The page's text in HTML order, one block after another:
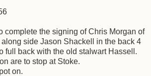
complete the signing of Chris Morgan of
side Jason Shackell in the back 4
full back with the old stalwart Hassell.
are to stop at Stoke.
on.